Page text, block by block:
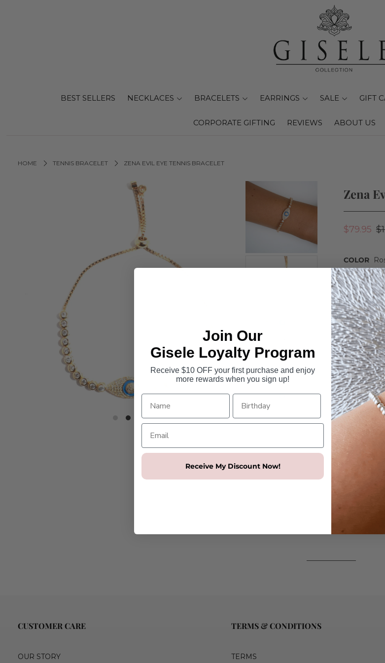
BEST SELLERS NECKLACES BRACELETS EARRINGS SALE GIFT
CORPORATE GIFTING REVIEWS ABOUT US
HOME TENNIS BRACELET ZENA EVIL EYE TENNIS BRACELET
Zena
$79.95
COLOR
ROSE
Quantity
-
Our Zena
Cubic
the band
Details
Adjustable
Available
Eye
Round
Adjustable
CUSTOMER CARE
OUR STORY
TERMS & CONDITIONS
TERMS
Join Our
Gisele Loyalty Program
Receive $10 OFF your first purchase and enjoy
more rewards when you sign up!
Receive My Discount Now!